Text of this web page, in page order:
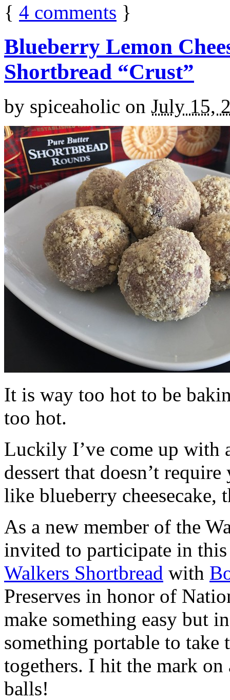
{ 4 comments }
Blueberry Lemon
Shortbread “Crust”
by spiceaholic on July 15,
It is way too hot to be
too hot.
Luckily I’ve come up with
dessert that doesn’t
like blueberry cheesecake,
As a new member of the
invited to participate in
Walkers Shortbread with
Preserves in honor of
make something easy but
something portable to take
togethers. I hit the mark on
balls!